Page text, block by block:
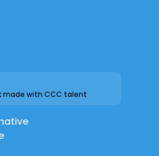
made with CCC talent